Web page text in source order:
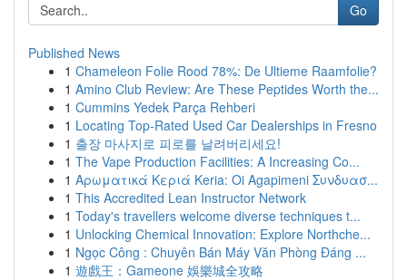
Go
Published News
1 Chameleon Folie Rood 78%: De Ultieme Raamfolie?
1 Amino Club Review: Are These Peptides Worth the...
1 Cummins Yedek Parça Rehberi
1 Locating Top-Rated Used Car Dealerships in Fresno
1 출장 마사지로 피로를 날려버리세요!
1 The Vape Production Facilities: A Increasing Co...
1 Αρωματικά Κεριά Keria: Oi Agapimeni Συνδυασ...
1 This Accredited Lean Instructor Network
1 Today's travellers welcome diverse techniques t...
1 Unlocking Chemical Innovation: Explore Northche...
1 Ngọc Công : Chuyên Bán Máy Văn Phòng Đáng ...
1 遊戲王：Gameone 娛樂城全攻略